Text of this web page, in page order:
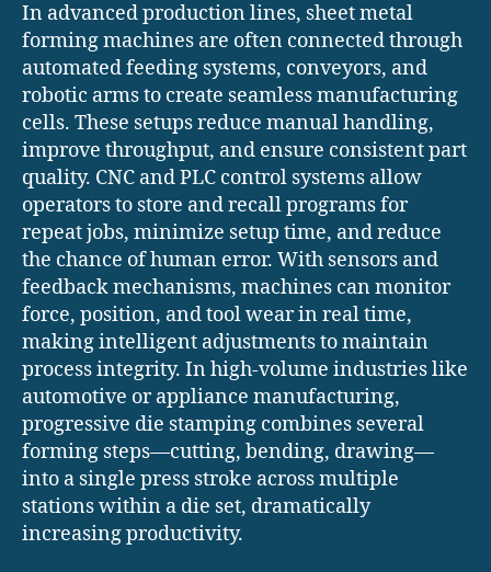
In advanced production lines, sheet metal
forming machines are often connected through
automated feeding systems, conveyors, and
robotic arms to create seamless manufacturing
cells. These setups reduce manual handling,
improve throughput, and ensure consistent part
quality. CNC and PLC control systems allow
operators to store and recall programs for
repeat jobs, minimize setup time, and reduce
the chance of human error. With sensors and
feedback mechanisms, machines can monitor
force, position, and tool wear in real time,
making intelligent adjustments to maintain
process integrity. In high-volume industries like
automotive or appliance manufacturing,
progressive die stamping combines several
forming steps—cutting, bending, drawing—
into a single press stroke across multiple
stations within a die set, dramatically
increasing productivity.